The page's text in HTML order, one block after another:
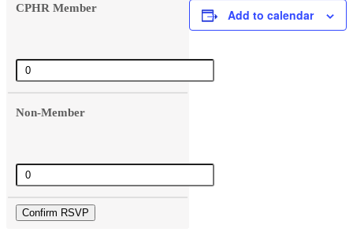
Quantity
CPHR Member
Quantity
Non-Member
Confirm RSVP
Add to calendar